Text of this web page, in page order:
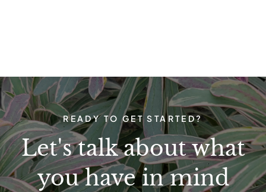
READY TO GET STARTED?
Let's talk about what
you have in mind